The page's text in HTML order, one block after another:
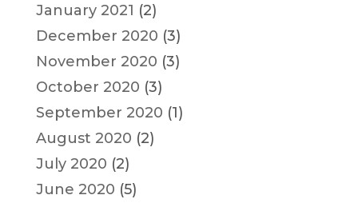
January 2021 (2)
December 2020 (3)
November 2020 (3)
October 2020 (3)
September 2020 (1)
August 2020 (2)
July 2020 (2)
June 2020 (5)